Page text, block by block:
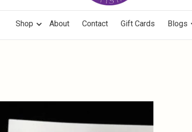
Shop About Contact Gift Cards Blogs